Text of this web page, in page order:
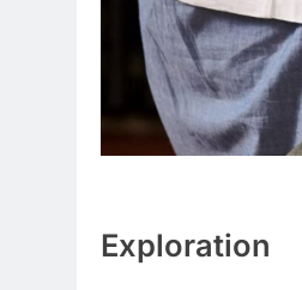
Exploration